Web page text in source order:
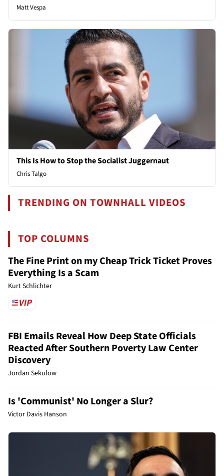
Matt Vespa
This Is How to Stop the Socialist Juggernaut
Chris Talgo
TRENDING ON TOWNHALL VIDEOS
TOP COLUMNS
The Fine Print on my Cheap Trick Ticket Proves
Everything Is a Scam
Kurt Schlichter
FBI Emails Reveal How Deep State Officials
Reacted After Southern Poverty Law Center
Discovery
Jordan Sekulow
Is 'Communist' No Longer a Slur?
Victor Davis Hanson